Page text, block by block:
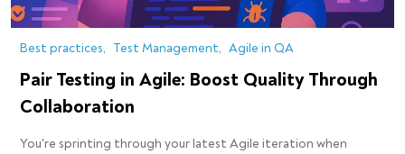
Best practices Test Management Agile in QA
Pair Testing in Agile: Boost Quality Through
Collaboration
You're sprinting through your latest Agile iteration when